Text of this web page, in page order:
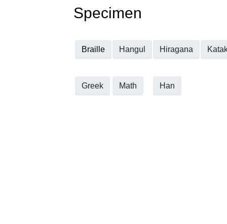
Specimen
Braille Hangul Hiragana
Greek Math Han